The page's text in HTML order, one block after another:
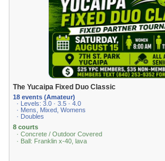
The Yucaipa Fixed Duo Classic
18 events (Amateur)
· Levels: 3.0 · 3.5 · 4.0
· Mens, Mixed, Womens
· Doubles
8 courts
· Concrete / Outdoor Covered
· Ball: Franklin x-40, lava